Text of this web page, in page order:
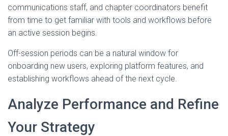
communications staff, and chapter coordinators benefit
from time to get familiar with tools and workflows before
an active session begins.
Off-session periods can be a natural window for
onboarding new users, exploring platform features, and
establishing workflows ahead of the next cycle.
Analyze Performance and Refine
Your Strategy